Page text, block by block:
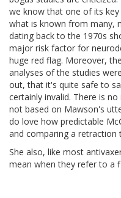
we know that one of its
what is known from many,
dating back to the 1970s
major risk factor for
huge red flag. Moreover,
analyses of the studies
out, that it's quite safe to
certainly invalid. There is
not based on Mawson's
do love how predictable
and comparing a retraction
She also, like most
mean when they refer to a